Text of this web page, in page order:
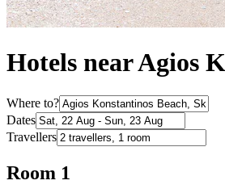
Hotels near Agios
Where to?
Dates
Travellers
Room 1